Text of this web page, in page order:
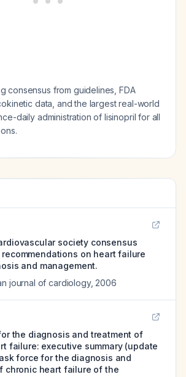
consensus from guidelines, FDA
data, and the largest real-world
daily administration of lisinopril for all
society consensus
on heart failure
and management.
journal of cardiology, 2006
the diagnosis and treatment of
failure: executive summary (update
force for the diagnosis and
chronic heart failure of the